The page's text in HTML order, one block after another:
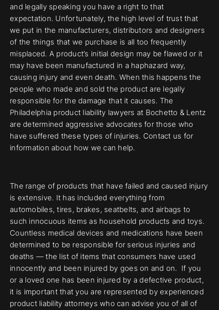
and legally speaking you have a right to that
expectation. Unfortunately, the high level of trust that
we put in the manufacturers, distributors and designers
of the things that we purchase is all too frequently
misplaced. A product’s initial design may be flawed or it
may have been manufactured in a haphazard way,
causing injury and even death. When this happens the
people who made and sold the product are legally
responsible for the damage that it causes. The
Philadelphia product liability lawyers at Bochetto & Lentz
are determined aggressive advocates for those who
have suffered these types of injuries. Contact us for
information about how we can help.
The range of products that have failed and caused injury
is extensive. It has included everything from
automobiles, tires, brakes, seatbelts, and airbags to
such innocuous items as household products and toys.
Countless medical devices and medications have been
determined to be responsible for serious injuries and
deaths — the list of items that consumers have used
innocently and been injured by goes on and on. If you
or a loved one has been injured by a defective product,
it is important that you are represented by experienced
product liability attorneys who can advise you of all of